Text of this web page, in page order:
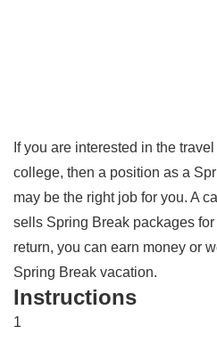
If you are interested in the
college, then a position as a
may be the right job for you. A
sells Spring Break packages
return, you can earn money or
Spring Break vacation.
Instructions
1